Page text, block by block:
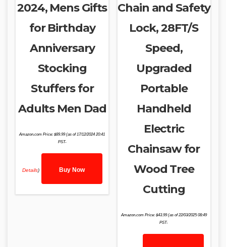
2024, Mens Gifts
for Birthday
Anniversary
Stocking
Stuffers for
Adults Men Dad
Amazon.com Price:$89.99(as of 17/12/2024 20:41
PST-
Details) Buy Now
Chain and Safety
Lock, 28FT/S
Speed,
Upgraded
Portable
Handheld
Electric
Chainsaw for
Wood Tree
Cutting
Amazon.com Price: $43.99(as of 22/03/2025 08:49
PST-